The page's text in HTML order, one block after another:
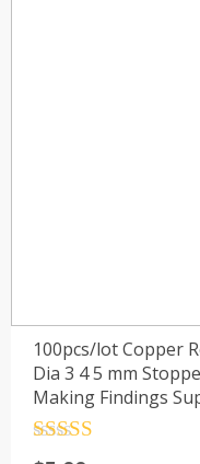
100pcs/lot Copper
Dia 3 4 5 mm
Making Findings